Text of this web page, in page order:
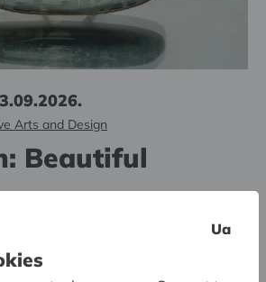
Arts and Design
Beautiful
Ua